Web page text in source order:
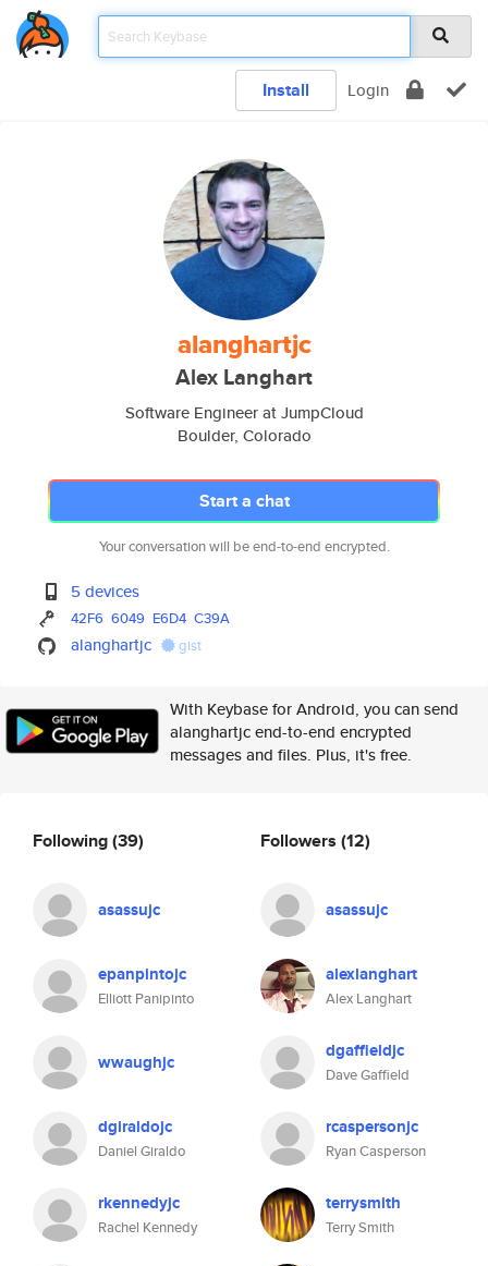
Install Login
alanghartjc
Alex Langhart
Software Engineer at JumpCloud
Boulder, Colorado
Start a chat
Your conversation will be end-to-end encrypted.
5 devices
42F6 6049 E6D4 C39A
alanghartjc gist
With Keybase for Android, you can send
alanghartjc end-to-end encrypted
messages and files. Plus, it's free.
Following(39)
asassujc
epanpintojc
Elliott Panipinto
wwaughjc
dgiraldojc
Daniel Giraldo
rkennedyjc
Rachel Kennedy
Followers (12)
asassujc
alexlanghart
Alex Langhart
dgaffieldjc
Dave Gaffield
rcaspersonjc
Ryan Casperson
terrysmith
Terry Smith